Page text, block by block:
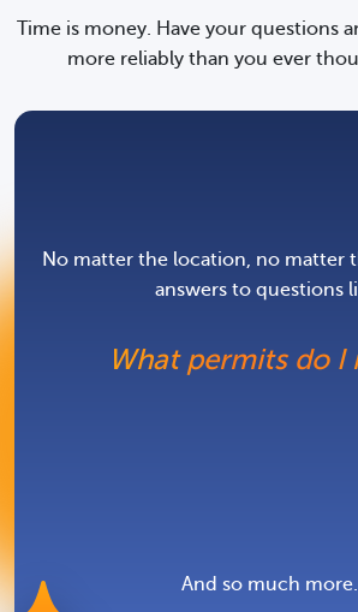
Time is money. Have your questions
more reliably than you ever
No matter the location, no matter
answers to questions
What licenses
registrations
What permits do I
And so much more.